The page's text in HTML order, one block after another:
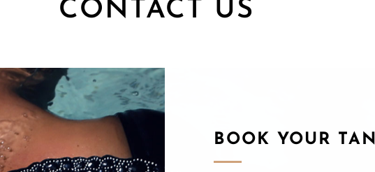
CONTACT US
BOOK YOUR TAN